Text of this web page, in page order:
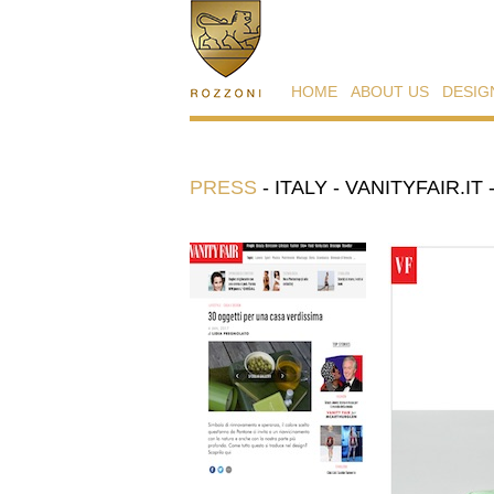
HOME ABOUT US
PRESS - ITALY - VANITYFAIR.IT